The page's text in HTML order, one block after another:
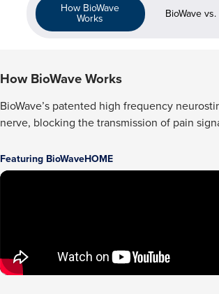
How BioWave
Works BioWave
How BioWave Works
BioWave’s patented high frequency
nerve, blocking the transmission of pain
Featuring BioWaveHOME